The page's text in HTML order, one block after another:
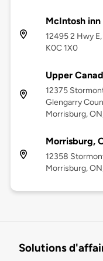
McIntosh inn
12495 2 Hwy
K0C 1X0
Upper
12375
Glengarry
Morrisburg,
Morrisburg,
12358
Morrisburg,
Solutions